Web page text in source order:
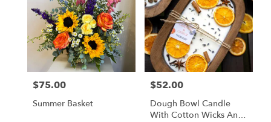
available
South
Ogden,
UT
South
Price:
$75.00
Summer Basket
Price:
$52.00
Dough Bowl Candle
With Cotton Wicks And